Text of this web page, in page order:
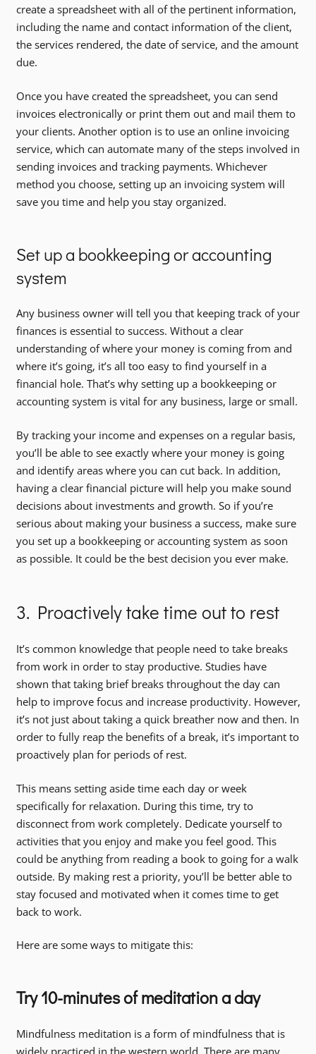
create a spreadsheet with all of the pertinent information,
including the name and contact information of the client,
the services rendered, the date of service, and the amount
due.
Once you have created the spreadsheet, you can send
invoices electronically or print them out and mail them to
your clients. Another option is to use an online invoicing
service, which can automate many of the steps involved in
sending invoices and tracking payments. Whichever
method you choose, setting up an invoicing system will
save you time and help you stay organized.
Set up a bookkeeping or accounting
system
Any business owner will tell you that keeping track of your
finances is essential to success. Without a clear
understanding of where your money is coming from and
where it’s going, it’s all too easy to find yourself in a
financial hole. That’s why setting up a bookkeeping or
accounting system is vital for any business, large or small.
By tracking your income and expenses on a regular basis,
you’ll be able to see exactly where your money is going
and identify areas where you can cut back. In addition,
having a clear financial picture will help you make sound
decisions about investments and growth. So if you’re
serious about making your business a success, make sure
you set up a bookkeeping or accounting system as soon
as possible. It could be the best decision you ever make.
3. Proactively take time out to rest
It’s common knowledge that people need to take breaks
from work in order to stay productive. Studies have
shown that taking brief breaks throughout the day can
help to improve focus and increase productivity. However,
it’s not just about taking a quick breather now and then. In
order to fully reap the benefits of a break, it’s important to
proactively plan for periods of rest.
This means setting aside time each day or week
specifically for relaxation. During this time, try to
disconnect from work completely. Dedicate yourself to
activities that you enjoy and make you feel good. This
could be anything from reading a book to going for a walk
outside. By making rest a priority, you’ll be better able to
stay focused and motivated when it comes time to get
back to work.
Here are some ways to mitigate this:
Try 10-minutes of meditation a day
Mindfulness meditation is a form of mindfulness that is
widely practiced in the western world. There are many